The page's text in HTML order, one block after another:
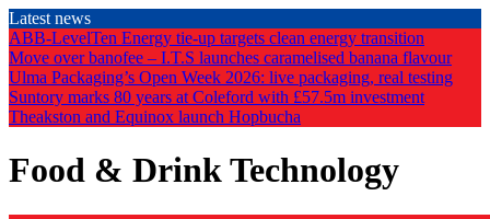
Skip
to
the
content
Latest news
ABB-LevelTen Energy tie-up targets clean energy transition
Move over banofee – I.T.S launches caramelised banana flavour
Ulma Packaging’s Open Week 2026: live packaging, real testing
Suntory marks 80 years at Coleford with £57.5m investment
Theakston and Equinox launch Hopbucha
Food & Drink Technology